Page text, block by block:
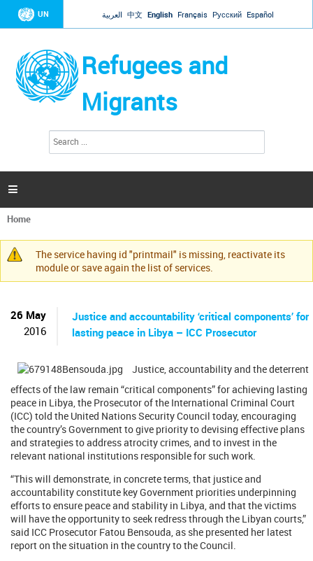
Jump to navigation
UN العربية 中文 English Français Русский Español
Refugees and
Migrants
h
m
a

You
are
here
Home
Warning
message
The service having id "printmail" is missing, reactivate its
module or save again the list of services.
26 May
2016
Justice and accountability ‘critical components’ for
lasting peace in Libya – ICC Prosecutor
Justice, accountability and the deterrent
effects of the law remain “critical components” for achieving lasting
peace in Libya, the Prosecutor of the International Criminal Court
(ICC) told the United Nations Security Council today, encouraging
the country’s Government to give priority to devising effective plans
and strategies to address atrocity crimes, and to invest in the
relevant national institutions responsible for such work.
“This will demonstrate, in concrete terms, that justice and
accountability constitute key Government priorities underpinning
efforts to ensure peace and stability in Libya, and that the victims
will have the opportunity to seek redress through the Libyan courts,”
said ICC Prosecutor Fatou Bensouda, as she presented her latest
report on the situation in the country to the Council.